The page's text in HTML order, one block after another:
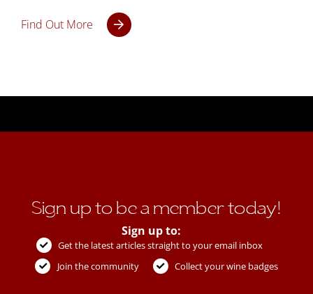
Find Out More
Sign up to be a member today!
Sign up to:
Get the latest articles straight to your email inbox
Join the community
Collect your wine badges